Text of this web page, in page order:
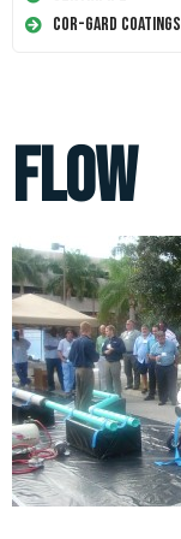
Cor-Gard Coatings
flow